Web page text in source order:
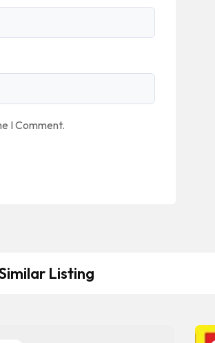
I Comment.
Listing